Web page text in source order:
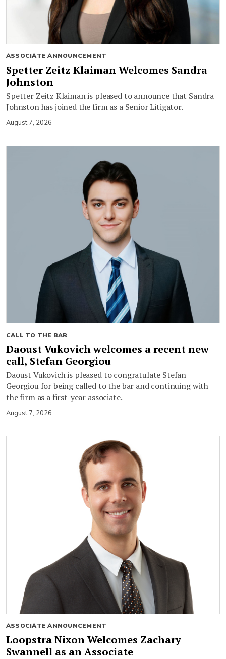
ASSOCIATE ANNOUNCEMENT
Spetter Zeitz Klaiman Welcomes Sandra
Johnston
Spetter Zeitz Klaiman is pleased to announce that Sandra
Johnston has joined the firm as a Senior Litigator.
August 7, 2026
CALL TO THE BAR
Daoust Vukovich welcomes a recent new
call, Stefan Georgiou
Daoust Vukovich is pleased to congratulate Stefan
Georgiou for being called to the bar and continuing with
the firm as a first-year associate.
August 7, 2026
ASSOCIATE ANNOUNCEMENT
Loopstra Nixon Welcomes Zachary
Swannell as an Associate